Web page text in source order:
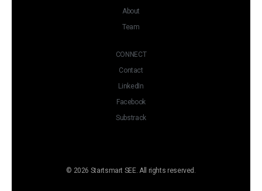
About
Team
CONNECT
Contact
LinkedIn
Facebook
Substrack
© 2026 Startsmart SEE. All rights reserved.